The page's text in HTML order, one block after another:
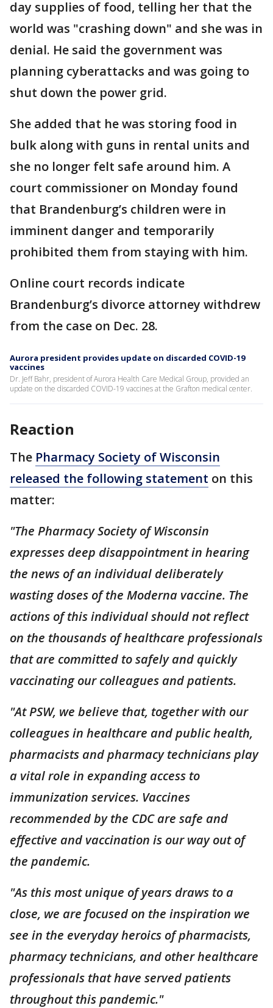
day supplies of food, telling her that the
world was "crashing down" and she was in
denial. He said the government was
planning cyberattacks and was going to
shut down the power grid.
She added that he was storing food in
bulk along with guns in rental units and
she no longer felt safe around him. A
court commissioner on Monday found
that Brandenburg’s children were in
imminent danger and temporarily
prohibited them from staying with him.
Online court records indicate
Brandenburg’s divorce attorney withdrew
from the case on Dec. 28.
Aurora president provides update on discarded COVID-19
vaccines
Dr. Jeff Bahr, president of Aurora Health Care Medical Group, provided an
update on the discarded COVID-19 vaccines at the Grafton medical center.
Reaction
The Pharmacy Society of Wisconsin
released the following statement on this
matter:
"The Pharmacy Society of Wisconsin
expresses deep disappointment in hearing
the news of an individual deliberately
wasting doses of the Moderna vaccine. The
actions of this individual should not reflect
on the thousands of healthcare professionals
that are committed to safely and quickly
vaccinating our colleagues and patients.
"At PSW, we believe that, together with our
colleagues in healthcare and public health,
pharmacists and pharmacy technicians play
a vital role in expanding access to
immunization services. Vaccines
recommended by the CDC are safe and
effective and vaccination is our way out of
the pandemic.
"As this most unique of years draws to a
close, we are focused on the inspiration we
see in the everyday heroics of pharmacists,
pharmacy technicians, and other healthcare
professionals that have served patients
throughout this pandemic."